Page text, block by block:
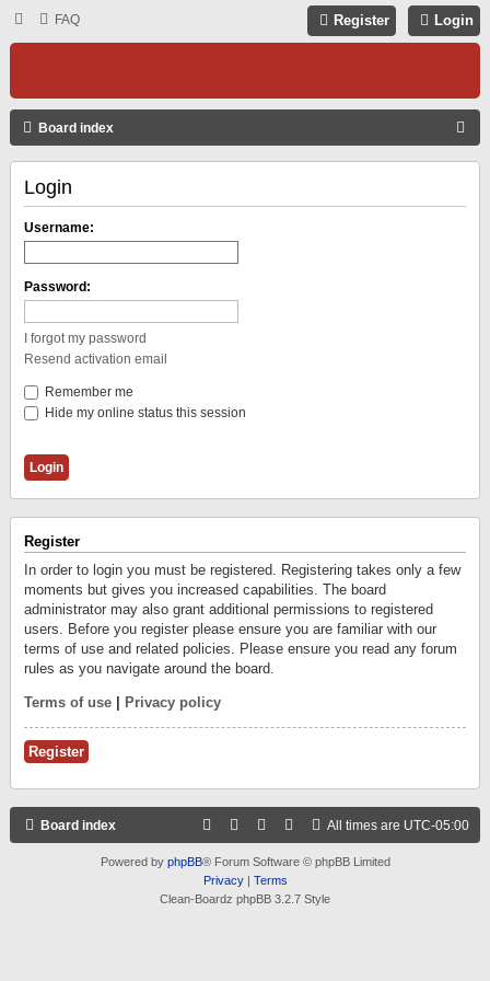
FAQ Login
Register
Board index
Login
Username:
Password:
I forgot my password
Resend activation email
Remember me
Hide my online status this session
Register
In order to login you must be registered. Registering takes only a few
moments but gives you increased capabilities. The board
administrator may also grant additional permissions to registered
users. Before you register please ensure you are familiar with our
terms of use and related policies. Please ensure you read any forum
rules as you navigate around the board.
Terms of use Privacy policy
Register
Board index All times are UTC-05:00
Powered by phpBB® Forum Software © phpBB Limited
Privacy| Terms
Clean-Boardz phpBB 3.2.7 Style